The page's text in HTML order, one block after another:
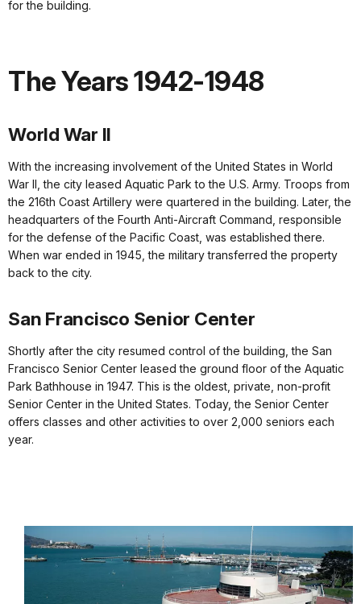
for the building.
The Years 1942-1948
World War II
With the increasing involvement of the United States in World
War II, the city leased Aquatic Park to the U.S. Army. Troops from
the 216th Coast Artillery were quartered in the building. Later, the
headquarters of the Fourth Anti-Aircraft Command, responsible
for the defense of the Pacific Coast, was established there.
When war ended in 1945, the military transferred the property
back to the city.
San Francisco Senior Center
Shortly after the city resumed control of the building, the San
Francisco Senior Center leased the ground floor of the Aquatic
Park Bathhouse in 1947. This is the oldest, private, non-profit
Senior Center in the United States. Today, the Senior Center
offers classes and other activities to over 2,000 seniors each
year.